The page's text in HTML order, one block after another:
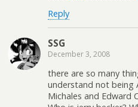
Reply
SSG
December 3, 2008
there are so many
understand not being
Michales and Edward